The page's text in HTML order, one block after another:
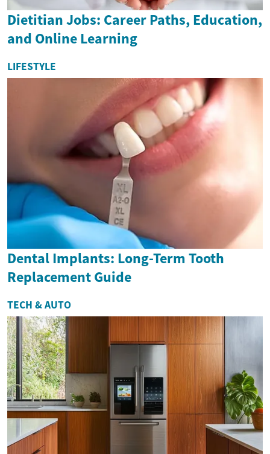
Dietitian Jobs: Career Paths, Education,
and Online Learning
LIFESTYLE
Dental Implants: Long-Term Tooth
Replacement Guide
TECH & AUTO